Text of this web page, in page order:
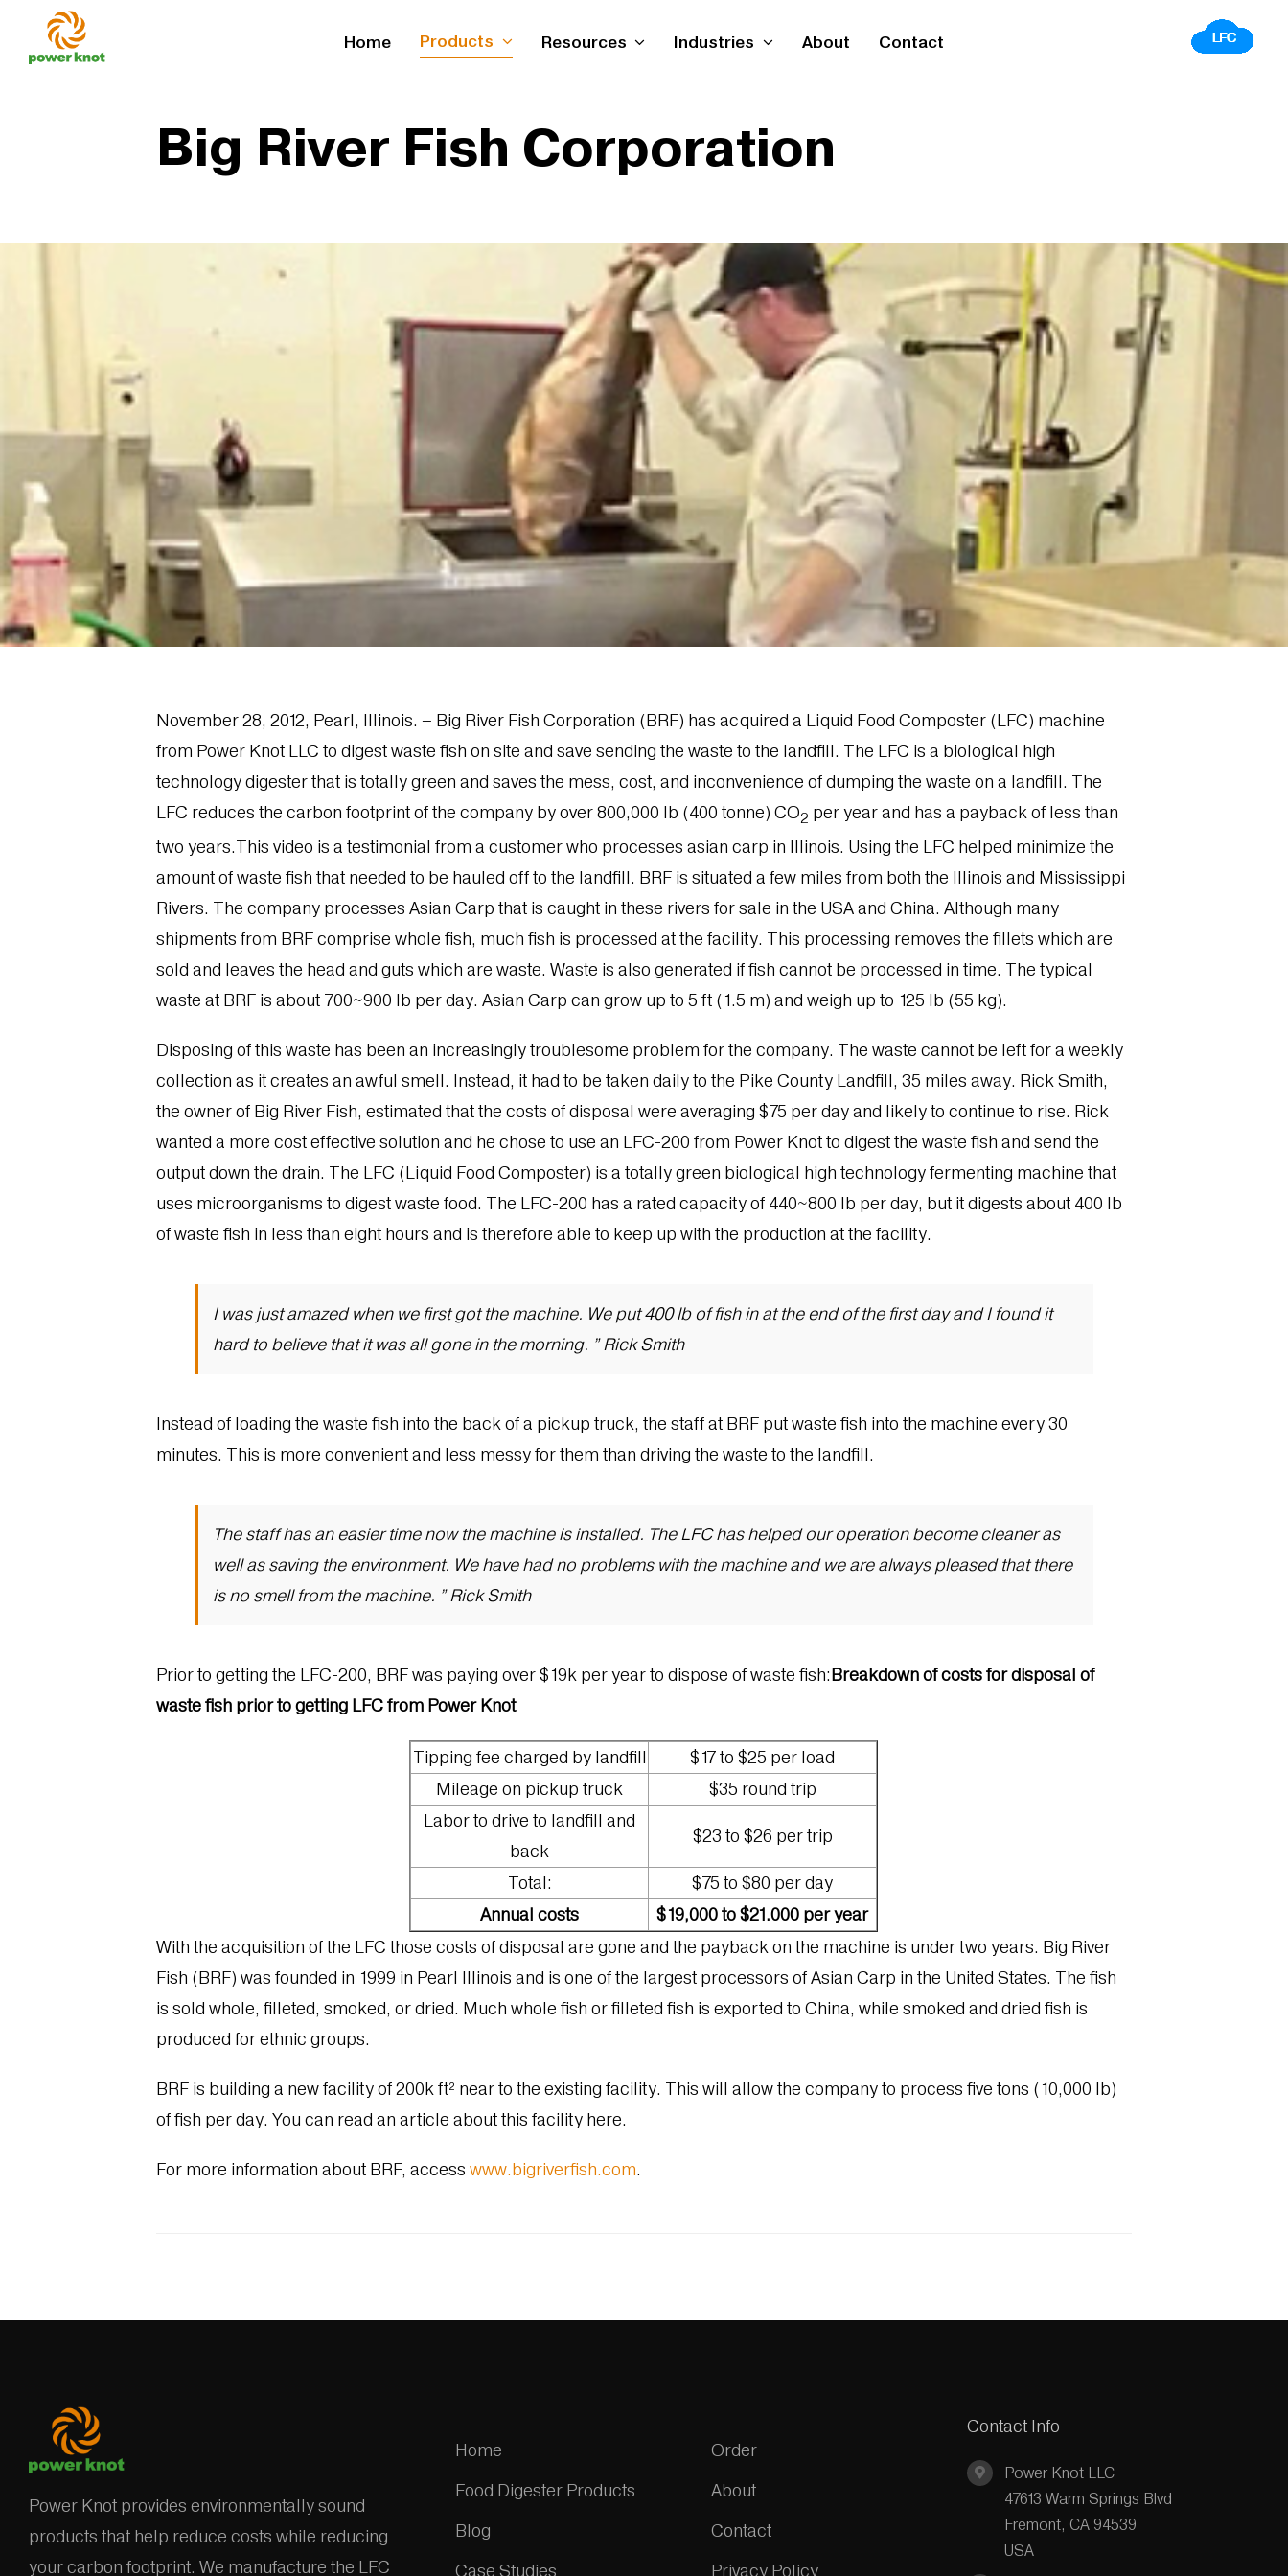
Home Products Resources Industries About Contact
Big River Fish Corporation
November 28, 2012, Pearl, Illinois. – Big River Fish Corporation (BRF) has acquired a Liquid Food Composter (LFC) machine
from Power Knot LLC to digest waste fish on site and save sending the waste to the landfill. The LFC is a biological high
technology digester that is totally green and saves the mess, cost, and inconvenience of dumping the waste on a landfill. The
LFC reduces the carbon footprint of the company by over 800,000 lb (400 tonne) CO2 per year and has a payback of less than
two years.This video is a testimonial from a customer who processes asian carp in Illinois. Using the LFC helped minimize the
amount of waste fish that needed to be hauled off to the landfill. BRF is situated a few miles from both the Illinois and Mississippi
Rivers. The company processes Asian Carp that is caught in these rivers for sale in the USA and China. Although many
shipments from BRF comprise whole fish, much fish is processed at the facility. This processing removes the fillets which are
sold and leaves the head and guts which are waste. Waste is also generated if fish cannot be processed in time. The typical
waste at BRF is about 700~900 lb per day. Asian Carp can grow up to 5 ft (1.5 m) and weigh up to 125 lb (55 kg).
Disposing of this waste has been an increasingly troublesome problem for the company. The waste cannot be left for a weekly
collection as it creates an awful smell. Instead, it had to be taken daily to the Pike County Landfill, 35 miles away. Rick Smith,
the owner of Big River Fish, estimated that the costs of disposal were averaging $75 per day and likely to continue to rise. Rick
wanted a more cost effective solution and he chose to use an LFC-200 from Power Knot to digest the waste fish and send the
output down the drain. The LFC (Liquid Food Composter) is a totally green biological high technology fermenting machine that
uses microorganisms to digest waste food. The LFC-200 has a rated capacity of 440~800 lb per day, but it digests about 400 lb
of waste fish in less than eight hours and is therefore able to keep up with the production at the facility.
I was just amazed when we first got the machine. We put 400 lb of fish in at the end of the first day and I found it
hard to believe that it was all gone in the morning. ” Rick Smith
Instead of loading the waste fish into the back of a pickup truck, the staff at BRF put waste fish into the machine every 30
minutes. This is more convenient and less messy for them than driving the waste to the landfill.
The staff has an easier time now the machine is installed. The LFC has helped our operation become cleaner as
well as saving the environment. We have had no problems with the machine and we are always pleased that there
is no smell from the machine. ” Rick Smith
Prior to getting the LFC-200, BRF was paying over $19k per year to dispose of waste fish:Breakdown of costs for disposal of
waste fish prior to getting LFC from Power Knot
Tipping fee charged by landfill
$17 to $25 per load
Mileage on pickup truck
$35 round trip
Labor to drive to landfill and
back
$23 to $26 per trip
Total:
$75 to $80 per day
Annual costs
$19,000 to $21.000 per year
With the acquisition of the LFC those costs of disposal are gone and the payback on the machine is under two years. Big River
Fish (BRF) was founded in 1999 in Pearl Illinois and is one of the largest processors of Asian Carp in the United States. The fish
is sold whole, filleted, smoked, or dried. Much whole fish or filleted fish is exported to China, while smoked and dried fish is
produced for ethnic groups.
BRF is building a new facility of 200k ft² near to the existing facility. This will allow the company to process five tons (10,000 lb)
of fish per day. You can read an article about this facility here.
For more information about BRF, accesswww.bigriverfish.com.
Power Knot provides environmentally sound
products that help reduce costs while reducing
your carbon footprint. We manufacture the LFC
Home
Food Digester Products
Blog
Case Studies
Order
About
Contact
Privacy Policy
Contact Info
Power Knot LLC
47613 Warm Springs Blvd
Fremont, CA 94539
USA